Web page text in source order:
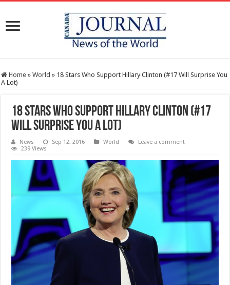
Home » World » 18 Stars Who Support Hillary Clinton (#17 Will Surprise You
A Lot)
18 Stars Who Support Hillary Clinton (#17
Will Surprise You A Lot)
News Sep 12, 2016 World
Leave a comment
239 Views